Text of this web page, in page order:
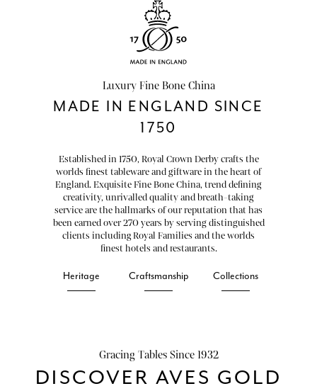
Luxury Fine Bone China
MADE IN ENGLAND SINCE
1750
Established in 1750, Royal Crown Derby crafts the
worlds finest tableware and giftware in the heart of
England. Exquisite Fine Bone China, trend defining
creativity, unrivalled quality and breath-taking
service are the hallmarks of our reputation that has
been earned over 270 years by serving distinguished
clients including Royal Families and the worlds
finest hotels and restaurants.
Heritage Craftsmanship Collections
Gracing Tables Since 1932
DISCOVER AVES GOLD